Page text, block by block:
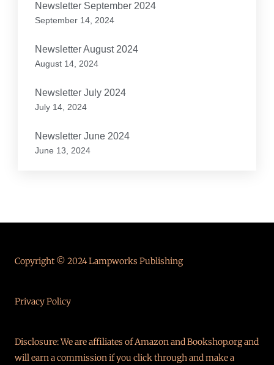
Newsletter September 2024
September 14, 2024
Newsletter August 2024
August 14, 2024
Newsletter July 2024
July 14, 2024
Newsletter June 2024
June 13, 2024
Copyright © 2024 Lampworks Publishing
Privacy Policy
Disclosure: We are affiliates of Amazon and Bookshop.org and
will earn a commission if you click through and make a